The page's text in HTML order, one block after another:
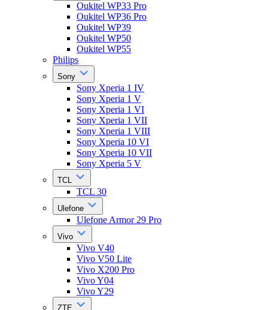
Oukitel WP33 Pro
Oukitel WP36 Pro
Oukitel WP39
Oukitel WP50
Oukitel WP55
Philips
Sony
Sony Xperia 1 IV
Sony Xperia 1 V
Sony Xperia 1 VI
Sony Xperia 1 VII
Sony Xperia 1 VIII
Sony Xperia 10 VI
Sony Xperia 10 VII
Sony Xperia 5 V
TCL
TCL 30
Ulefone
Ulefone Armor 29 Pro
Vivo
Vivo V40
Vivo V50 Lite
Vivo X200 Pro
Vivo Y04
Vivo Y29
ZTE